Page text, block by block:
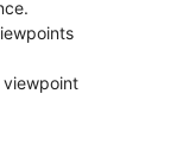
viewpoint